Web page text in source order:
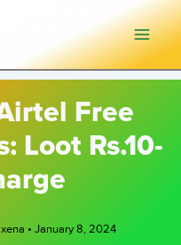
Free
Loot Rs.10-
• January 8, 2024